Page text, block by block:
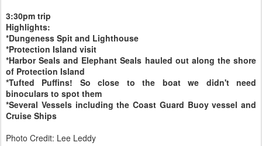
3:30pm trip
Highlights:
*Dungeness Spit and Lighthouse
*Protection Island visit
*Harbor Seals and Elephant Seals hauled out along the shore
of Protection Island
*Tufted Puffins! So close to the boat we didn't need
binoculars to spot them
*Several Vessels including the Coast Guard Buoy vessel and
Cruise Ships
Photo Credit: Lee Leddy